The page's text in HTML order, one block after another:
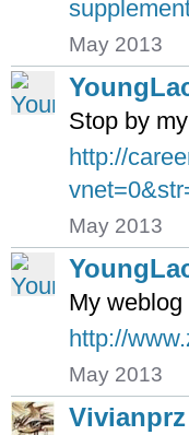
May 2013
Stop by
http://
May 2013
My weblog
http://
May 2013
Vivianprz